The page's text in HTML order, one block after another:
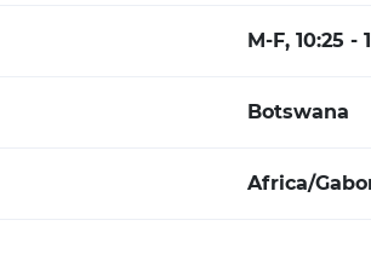
M-F, 10:25 -
Botswana
Africa/